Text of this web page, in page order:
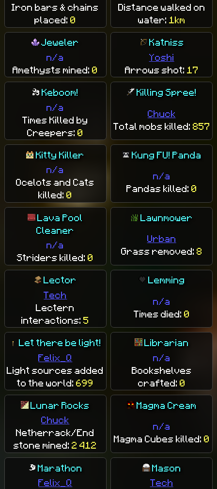
Iron bars & chains
placed:0
Distance walked on
water: 1km
Jeweler
n/a
Amethysts mined:0
Katniss
Yoshi
Arrows shot: 17
Keboom!
n/a
Times Killed by
Creepers:0
Killing Spree!
Chuck
Total mobs killed: 857
Kitty Killer
n/a
Ocelots and Cats
killed:0
Kung FU! Panda
n/a
Pandas killed: 0
Lava Pool
Cleaner
n/a
Striders killed:0
Lawnmower
Urban
Grass removed: 8
Lector
Tech
Lectern
interactions:5
Lemming
n/a
Times died: 0
Let there be light!
Felix_Q
Light sources added
to the world:699
Librarian
n/a
Bookshelves
crafted: 0
Lunar Rocks
Chuck
Netherrack/End
stone mined:2 412
Magma Cream
n/a
Magma Cubes killed: 0
Marathon
Felix_Q
Mason
Tech